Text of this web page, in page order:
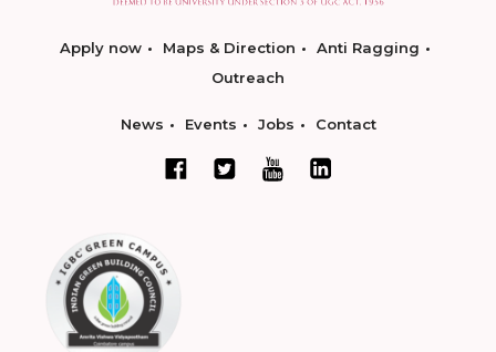
Apply now Maps & Direction
Anti Ragging
Outreach
News Events Jobs Contact